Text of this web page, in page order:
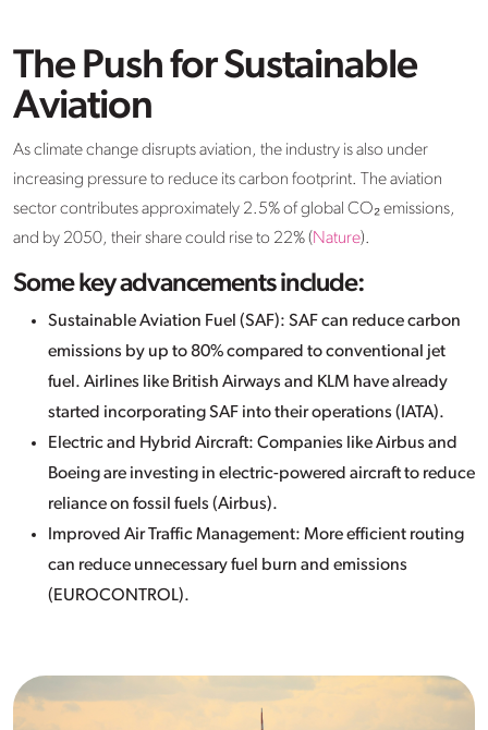
The Push for Sustainable
Aviation
As climate change disrupts aviation, the industry is also under
increasing pressure to reduce its carbon footprint. The aviation
sector contributes approximately 2.5% of global CO₂ emissions,
and by 2050, their share could rise to 22% (Nature).
Some key advancements include:
Sustainable Aviation Fuel (SAF): SAF can reduce carbon
emissions by up to 80% compared to conventional jet
fuel. Airlines like British Airways and KLM have already
started incorporating SAF into their operations (IATA).
Electric and Hybrid Aircraft: Companies like Airbus and
Boeing are investing in electric-powered aircraft to reduce
reliance on fossil fuels (Airbus).
Improved Air Traffic Management: More efficient routing
can reduce unnecessary fuel burn and emissions
(EUROCONTROL).